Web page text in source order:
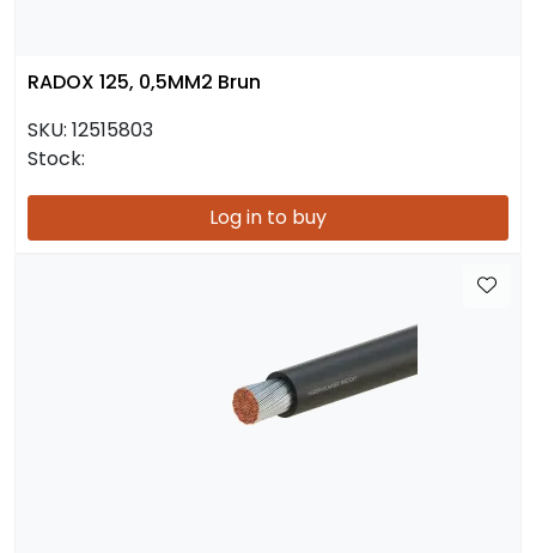
RADOX 125, 0,5MM2 Brun
SKU: 12515803
Stock:
Log in to buy